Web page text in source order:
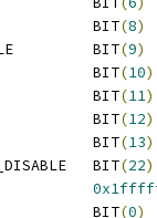
VGAINIT0_WAKEUP_3C3		BIT(8)
VGAINIT0_LEGACY_DISABLE		BIT(9)
VGAINIT0_ALT_READBACK		BIT(10)
VGAINIT0_FAST_BLINK		BIT(11)
VGAINIT0_EXTSHIFTOUT		BIT(12)
VGAINIT0_DECODE_3C6		BIT(13)
VGAINIT0_SGRAM_HBLANK_DISABLE	BIT(22)
VIDCFG_VIDPROC_ENABLE		BIT(0)